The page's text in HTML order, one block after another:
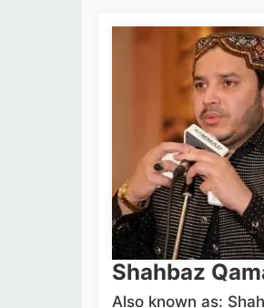
Shahbaz
Also known as: